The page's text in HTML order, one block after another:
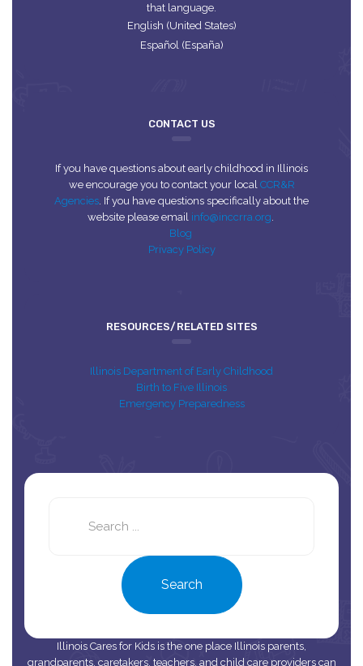
that language.
English (United States)
Español (España)
CONTACT US
If you have questions about early childhood in Illinois
we encourage you to contact your local CCR&R
Agencies. If you have questions specifically about the
website please email info@inccrra.org.
Blog
Privacy Policy
RESOURCES/RELATED SITES
Illinois Department of Early Childhood
Birth to Five Illinois
Emergency Preparedness
Search
Illinois Cares for Kids is the one place Illinois parents,
grandparents, caretakers, teachers, and child care providers can